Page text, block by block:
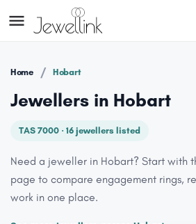
Home / Hobart
Jewellers in Hobart
TAS 7000 · 16 jewellers listed
Need a jeweller in Hobart? Start with
page to compare engagement rings,
work in one place.